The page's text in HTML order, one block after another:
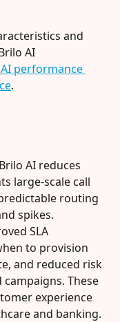
and
AI
performance
.
AI reduces
large‑scale call
routing
spikes.
SLA
to provision
and reduced risk
These
experience
and banking.